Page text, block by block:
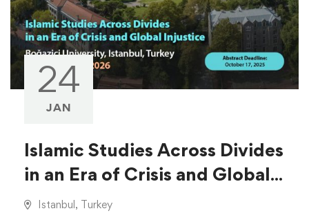
24
JAN
Islamic Studies Across Divides
in an Era of Crisis and Global
Injustice
Istanbul, Turkey